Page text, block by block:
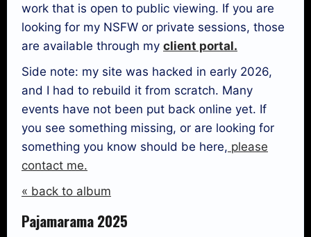
work that is open to public viewing. If you are
looking for my NSFW or private sessions, those
are available through my client portal.
Side note: my site was hacked in early 2026,
and I had to rebuild it from scratch. Many
events have not been put back online yet. If
you see something missing, or are looking for
something you know should be here, please
contact me.
« back to album
Pajamarama 2025